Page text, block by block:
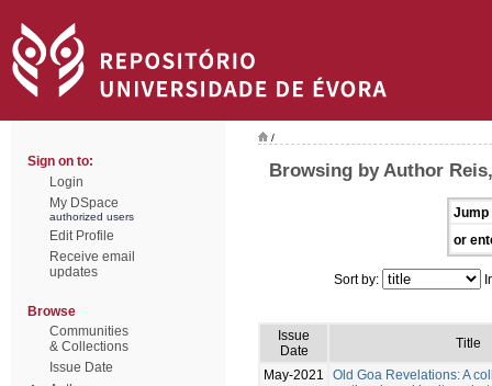
Sign on to:
Login
My DSpace
authorized users
Edit Profile
Receive email
updates
Browse
Communities
& Collections
Issue Date
/
Browsing by Author
Jump
or
Sort by:
Issue
Date
Title
May-2021
Old Goa Revelations: A